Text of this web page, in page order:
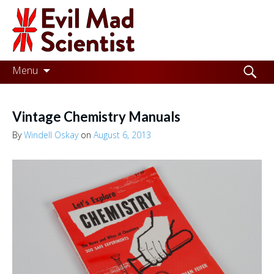
Evil
Mad
Scientist
Laboratories
the
world
Menu
Skip
to
Search
for:
Vintage Chemistry Manuals
ByWindell Oskayon August 6, 2013